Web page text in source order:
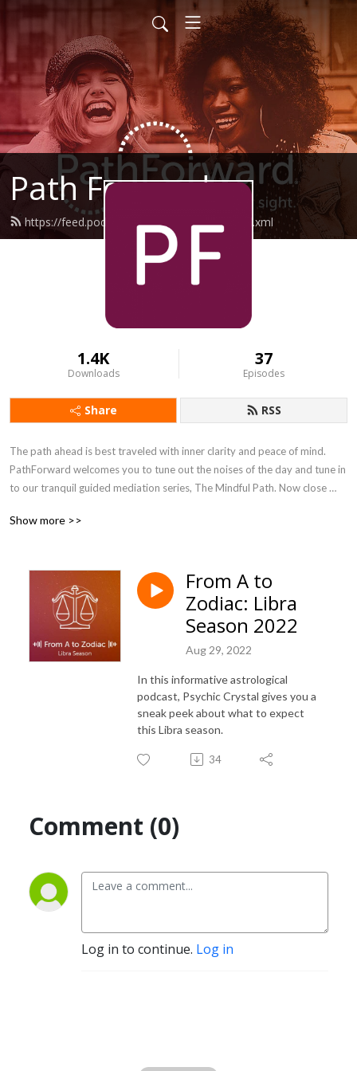
Path Forward
https://feed.podbean.com/pathforward/feed.xml
1.4K
Downloads
37
Episodes
Share RSS
The path ahead is best traveled with inner clarity and peace of mind.
PathForward welcomes you to tune out the noises of the day and tune in
to our tranquil guided mediation series, The Mindful Path. Now close
breathe out and let's begin.
Show more >>
From A to
Zodiac: Libra
Season 2022
Aug 29, 2022
In this informative astrological
podcast, Psychic Crystal gives you a
sneak peek about what to expect
this Libra season.
34
Comment (0)
Log in to continue. Log in